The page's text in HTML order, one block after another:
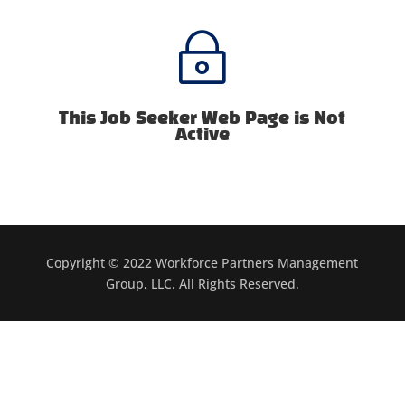
~
This Job Seeker Web Page is Not
Active
Copyright © 2022 Workforce Partners Management
Group, LLC. All Rights Reserved.